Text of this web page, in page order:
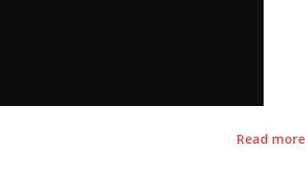
Read